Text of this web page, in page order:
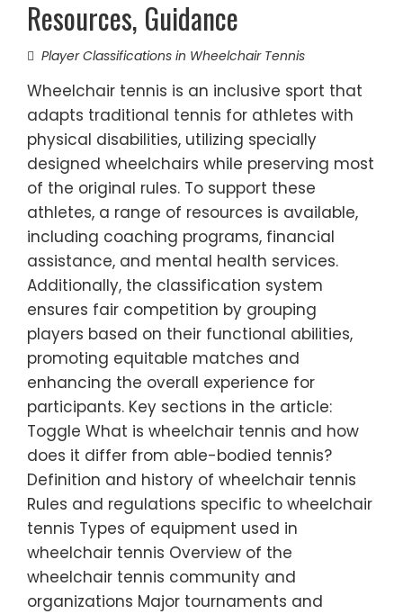
Resources, Guidance
Player Classifications in Wheelchair Tennis
Wheelchair tennis is an inclusive sport that
adapts traditional tennis for athletes with
physical disabilities, utilizing specially
designed wheelchairs while preserving most
of the original rules. To support these
athletes, a range of resources is available,
including coaching programs, financial
assistance, and mental health services.
Additionally, the classification system
ensures fair competition by grouping
players based on their functional abilities,
promoting equitable matches and
enhancing the overall experience for
participants. Key sections in the article:
Toggle What is wheelchair tennis and how
does it differ from able-bodied tennis?
Definition and history of wheelchair tennis
Rules and regulations specific to wheelchair
tennis Types of equipment used in
wheelchair tennis Overview of the
wheelchair tennis community and
organizations Major tournaments and